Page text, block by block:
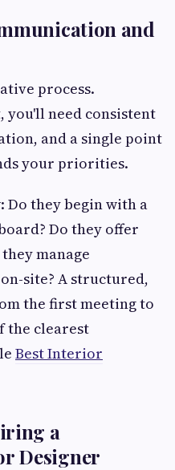
and
process.
need consistent
and a single point
your priorities.
they begin with a
Do they offer
manage
site? A structured,
the first meeting to
the clearest
Best Interior
a
Designer